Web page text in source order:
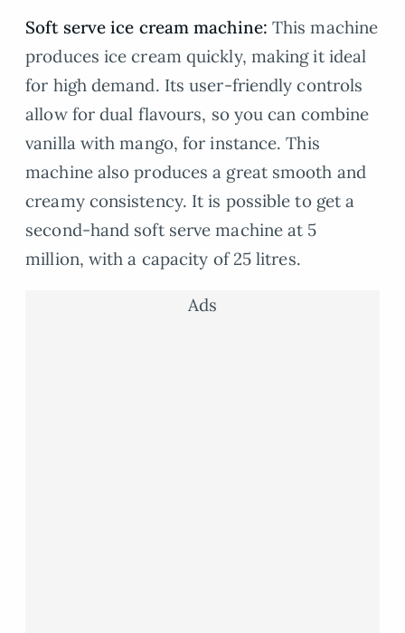
Soft serve ice cream machine: This machine
produces ice cream quickly, making it ideal
for high demand. Its user-friendly controls
allow for dual flavours, so you can combine
vanilla with mango, for instance. This
machine also produces a great smooth and
creamy consistency. It is possible to get a
second-hand soft serve machine at 5
million, with a capacity of 25 litres.
Ads